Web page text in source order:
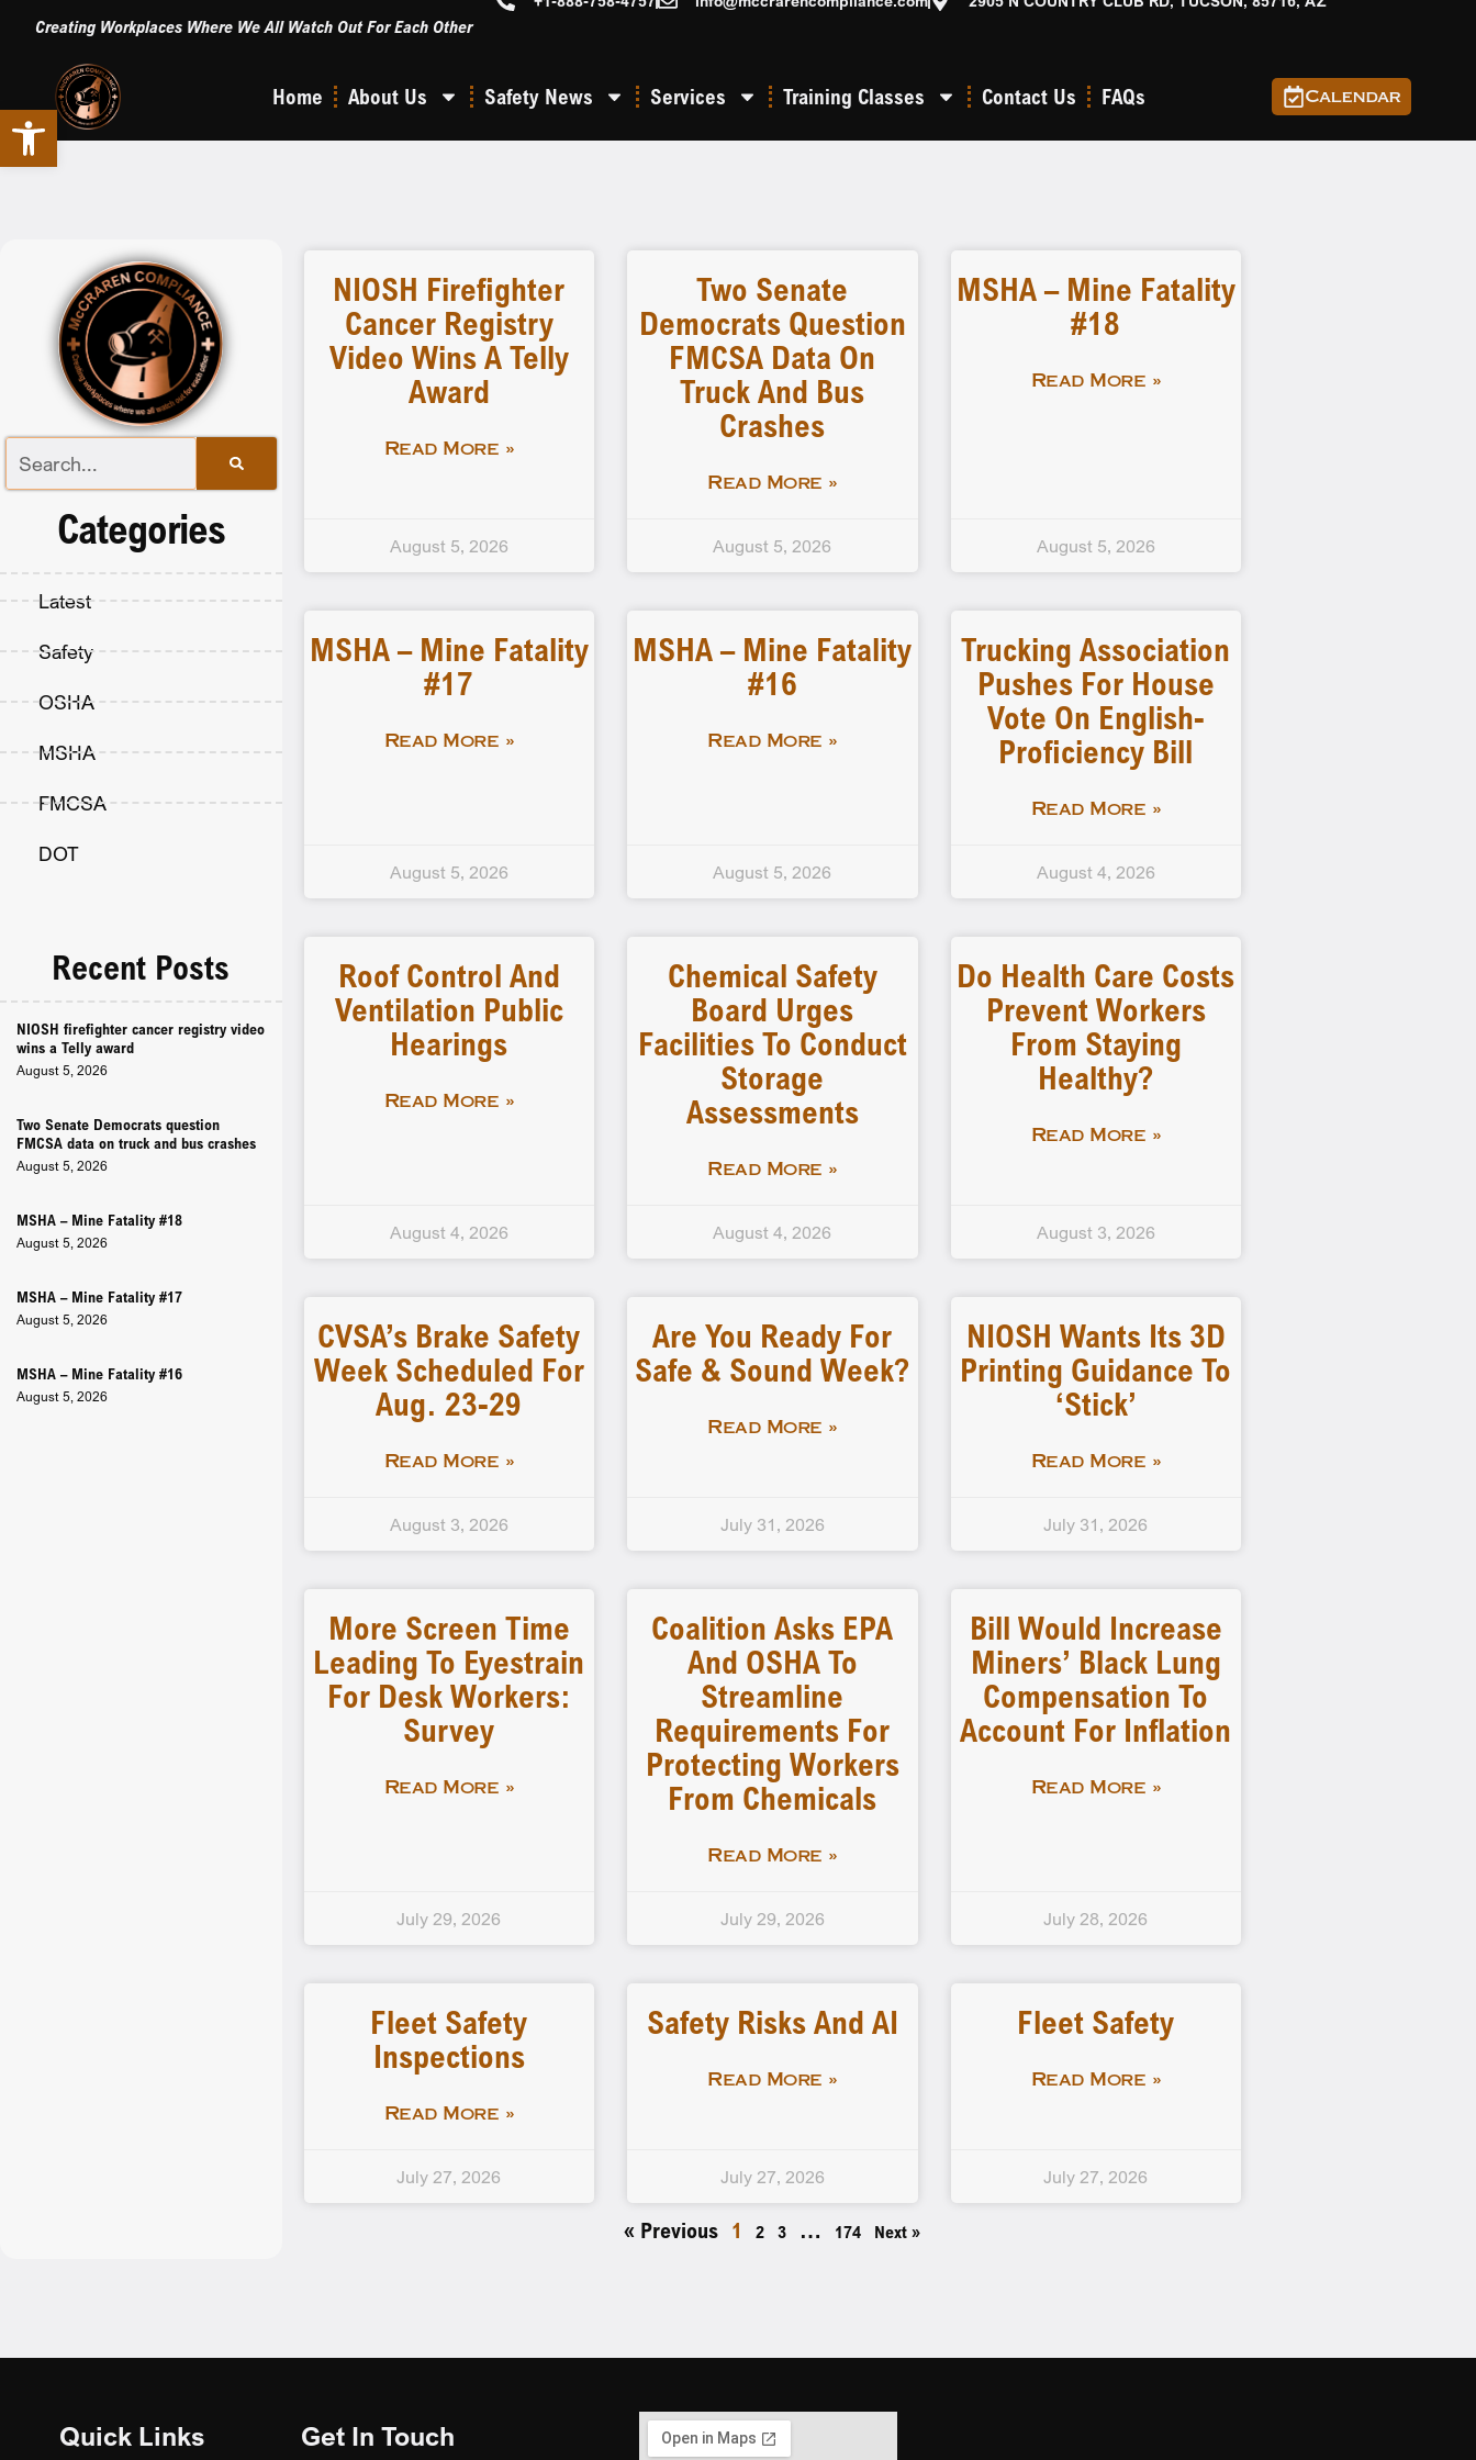
Open toolbar
Creating Workplaces Where We All Watch Out For Each Other
Home About Us Safety News Services Training Classes Contact Us FAQs Calendar
Categories
Latest
Safety
OSHA
MSHA
FMCSA
DOT
Recent Posts
NIOSH firefighter cancer registry video
wins a Telly award
August 5, 2026
Two Senate Democrats question
FMCSA data on truck and bus crashes
August 5, 2026
MSHA – Mine Fatality #18
August 5, 2026
MSHA – Mine Fatality #17
August 5, 2026
MSHA – Mine Fatality #16
August 5, 2026
NIOSH Firefighter
Cancer Registry
Video Wins A Telly
Award
Read More »
August 5, 2026
Two Senate
Democrats Question
FMCSA Data On
Truck And Bus
Crashes
Read More »
August 5, 2026
MSHA – Mine Fatality
#18
Read More »
August 5, 2026
MSHA – Mine Fatality
#17
Read More »
August 5, 2026
MSHA – Mine Fatality
#16
Read More »
August 5, 2026
Trucking Association
Pushes For House
Vote On English-
Proficiency Bill
Read More »
August 4, 2026
Roof Control And
Ventilation Public
Hearings
Read More »
August 4, 2026
Chemical Safety
Board Urges
Facilities To Conduct
Storage
Assessments
Read More »
August 4, 2026
Do Health Care Costs
Prevent Workers
From Staying
Healthy?
Read More »
August 3, 2026
CVSA’s Brake Safety
Week Scheduled For
Aug. 23-29
Read More »
August 3, 2026
Are You Ready For
Safe & Sound Week?
Read More »
July 31, 2026
NIOSH Wants Its 3D
Printing Guidance To
‘stick’
Read More »
July 31, 2026
More Screen Time
Leading To Eyestrain
For Desk Workers:
Survey
Read More »
July 29, 2026
Coalition Asks EPA
And OSHA To
Streamline
Requirements For
Protecting Workers
From Chemicals
Read More »
July 29, 2026
Bill Would Increase
Miners’ Black Lung
Compensation To
Account For Inflation
Read More »
July 28, 2026
Fleet Safety
Inspections
Read More »
July 27, 2026
Safety Risks And AI
Read More »
July 27, 2026
Fleet Safety
Read More »
July 27, 2026
« Previous 1 2 3 … 174 Next »
Quick Links Get In Touch